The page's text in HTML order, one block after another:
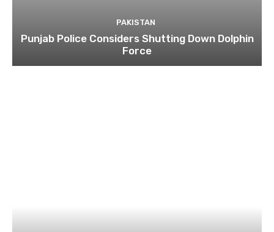
PAKISTAN
Punjab Police Considers Shutting Down Dolphin
Force